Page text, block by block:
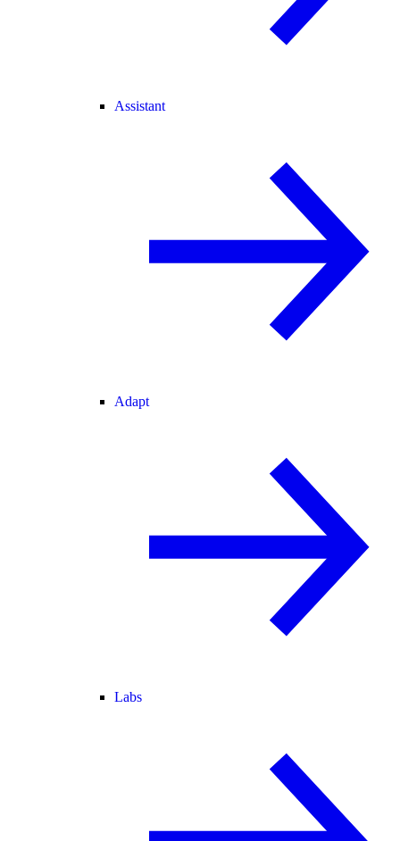
Assistant
Adapt
Labs